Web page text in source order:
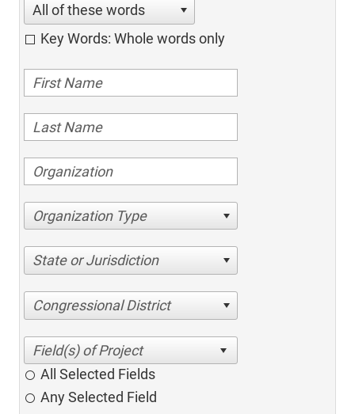
All of these words
Key Words: Whole words only
Organization Type
State or Jurisdiction
Congressional District
All Selected Fields
Any Selected Field